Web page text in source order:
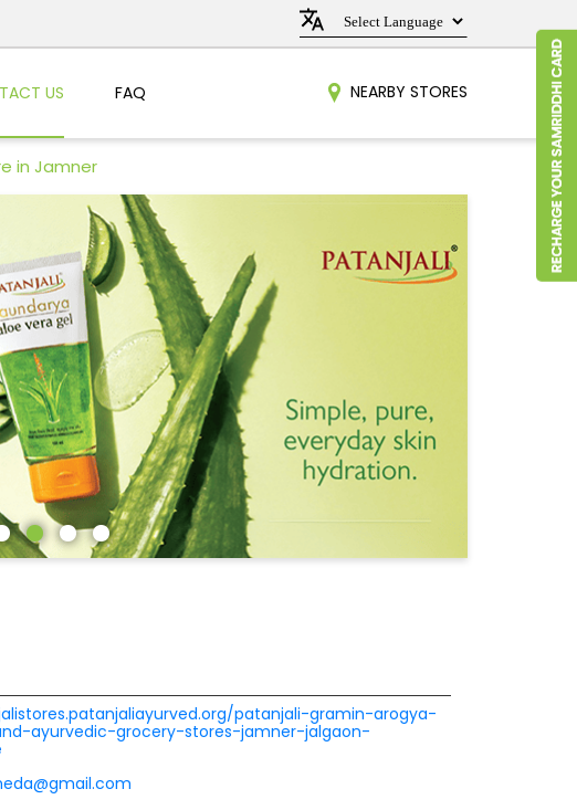
US FAQ NEARBY STORES
in Jamner
patanjali-gramin-arogya-
ayurvedic-grocery-stores-jamner-jalgaon-